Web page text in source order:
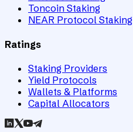
Toncoin Staking
NEAR Protocol Staking
Ratings
Staking Providers
Yield Protocols
Wallets & Platforms
Capital Allocators